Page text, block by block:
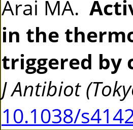
Arai MA.
in the
triggered by
J Antibiot
10.1038/